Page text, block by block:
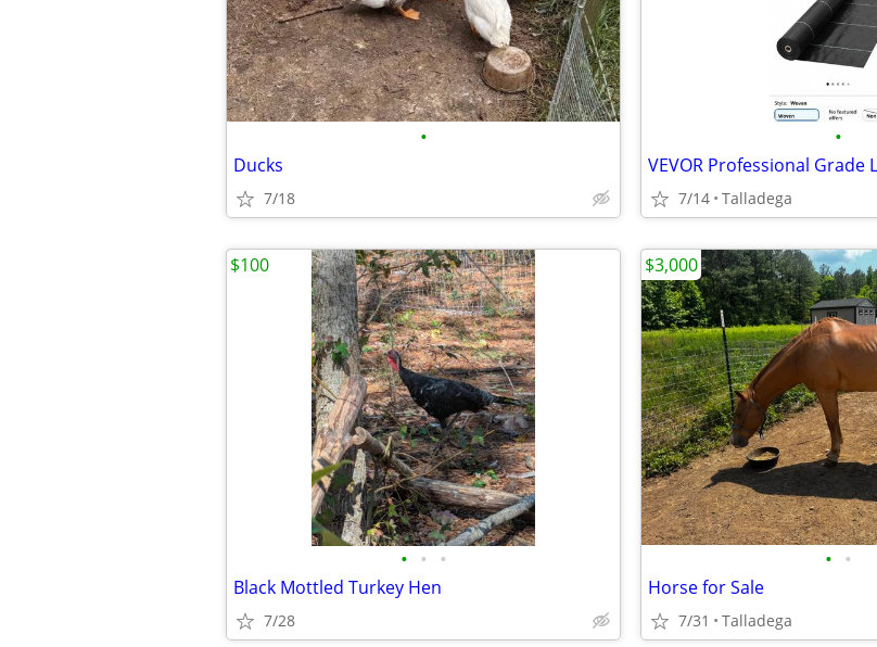
•
Ducks
7/18
•
7/14 Talladega
• • •
Black Mottled Turkey Hen
7/28
$100
• •
Horse for Sale
7/31 Talladega
$3,000